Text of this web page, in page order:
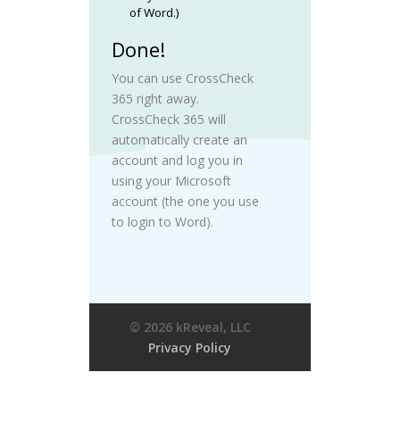
of Word.)
Done!
You can use CrossCheck
365 right away.
CrossCheck 365 will
automatically create an
account and log you in
using your Microsoft
account (the one you use
to login to Word).
© 2026 kReveal, LLC
Privacy Policy